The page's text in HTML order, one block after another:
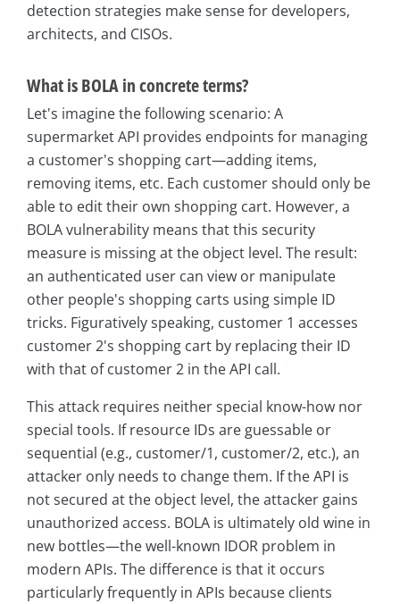
detection strategies make sense for developers,
architects, and CISOs.
What is BOLA in concrete terms?
Let's imagine the following scenario: A
supermarket API provides endpoints for managing
a customer's shopping cart—adding items,
removing items, etc. Each customer should only be
able to edit their own shopping cart. However, a
BOLA vulnerability means that this security
measure is missing at the object level. The result:
an authenticated user can view or manipulate
other people's shopping carts using simple ID
tricks. Figuratively speaking, customer 1 accesses
customer 2's shopping cart by replacing their ID
with that of customer 2 in the API call.
This attack requires neither special know-how nor
special tools. If resource IDs are guessable or
sequential (e.g., customer/1, customer/2, etc.), an
attacker only needs to change them. If the API is
not secured at the object level, the attacker gains
unauthorized access. BOLA is ultimately old wine in
new bottles—the well-known IDOR problem in
modern APIs. The difference is that it occurs
particularly frequently in APIs because clients